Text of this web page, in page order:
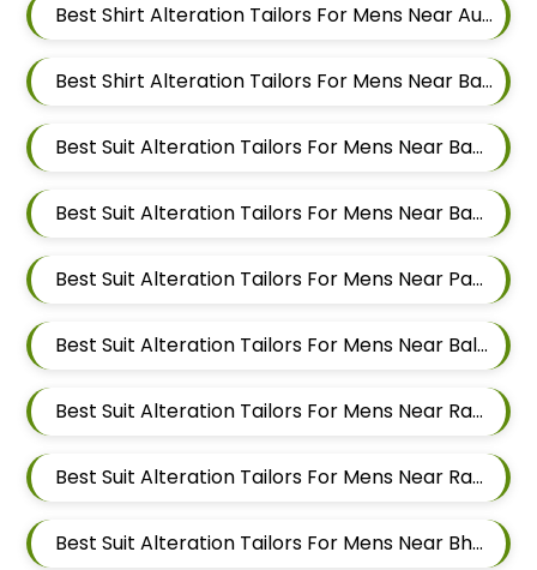
Best Shirt Alteration Tailors For Mens Near Aundh Pune Maharashtra
Best Shirt Alteration Tailors For Mens Near Balewadi Pune Maharashtra
Best Suit Alteration Tailors For Mens Near Baner Gaon Baner Pune Maharashtra 411045
Best Suit Alteration Tailors For Mens Near Baner Pune Maharashtra
Best Suit Alteration Tailors For Mens Near Panchasheel Nagar Pimple Nilakh Pimpri Chinchwad Maharashtra 411027
Best Suit Alteration Tailors For Mens Near Balewadi Gaon Balewadi Pune Maharashtra
Best Suit Alteration Tailors For Mens Near Ram Nagar Baner Pune Maharashtra 411045
Best Suit Alteration Tailors For Mens Near Raavi Nagar Sus Pune Maharashtra 411021
Best Suit Alteration Tailors For Mens Near Bhagavati Nagar Pashan Pune Maharashtra 411021